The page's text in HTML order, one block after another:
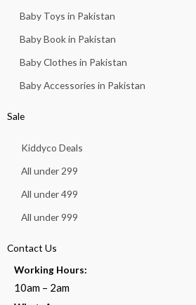
Baby Toys in Pakistan
Baby Book in Pakistan
Baby Clothes in Pakistan
Baby Accessories in Pakistan
Sale
Kiddyco Deals
All under 299
All under 499
All under 999
Contact Us
Working Hours:
10am – 2am